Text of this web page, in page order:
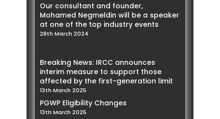
Our consultant and founder,
Mohamed Negmeldin will be a speaker
at one of the top industry events
28th March 2024
Breaking News: IRCC announces
interim measure to support those
affected by the first-generation limit
13th March 2025
PGWP Eligibility Changes
13th March 2025